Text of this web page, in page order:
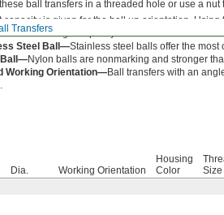
Transfers
ball transfers in a threaded hole or use a nut
capacity is given for the ball up orientation.
the weight capacity stated.
Steel Ball—Stainless steel balls offer the most
Ball—Nylon balls are nonmarking and stronger
Working Orientation—Ball transfers with an
Dia. Working Orientation
Housing
Color
Size